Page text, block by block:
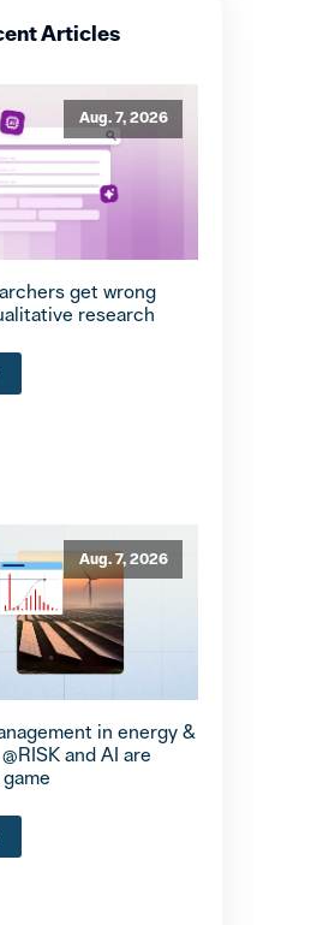
Articles
Aug. 7, 2026
get wrong
research
Aug. 7, 2026
in energy &
and AI are